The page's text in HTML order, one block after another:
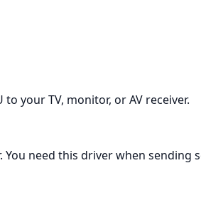
your TV, monitor, or AV receiver.
need this driver when sending